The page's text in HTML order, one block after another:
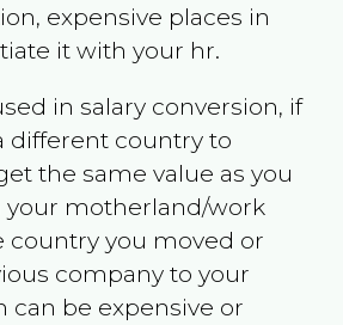
expensive places in
it with your hr.
in salary conversion, if
different country to
the same value as you
your motherland/work
country you moved or
company to your
can be expensive or